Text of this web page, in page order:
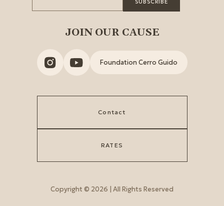
JOIN OUR CAUSE
Foundation Cerro Guido
Contact
RATES
Copyright © 2026 | All Rights Reserved